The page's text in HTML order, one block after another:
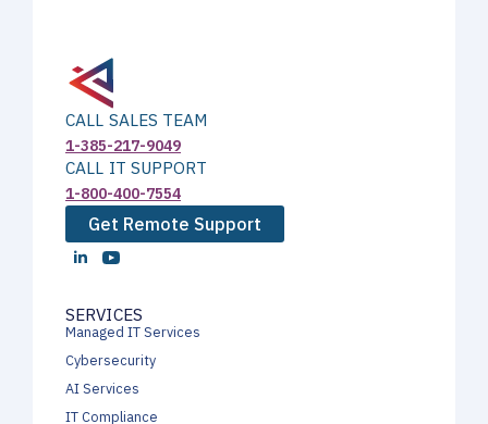
CALL SALES TEAM
1-385-217-9049
CALL IT SUPPORT
1-800-400-7554
Get Remote Support
SERVICES
Managed IT Services
Cybersecurity
AI Services
IT Compliance